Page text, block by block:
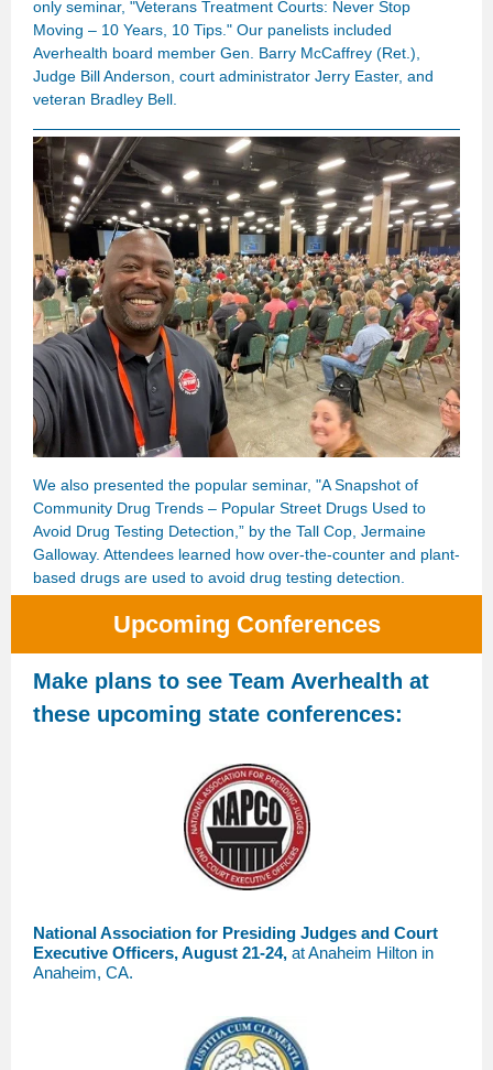
only seminar, "Veterans Treatment Courts: Never Stop
Moving – 10 Years, 10 Tips." Our panelists included
Averhealth board member Gen. Barry McCaffrey (Ret.),
Judge Bill Anderson, court administrator Jerry Easter, and
veteran Bradley Bell.
We also presented the popular seminar, "A Snapshot of
Community Drug Trends – Popular Street Drugs Used to
Avoid Drug Testing Detection,” by the Tall Cop, Jermaine
Galloway. Attendees learned how over-the-counter and plant-
based drugs are used to avoid drug testing detection.
Upcoming Conferences
Make plans to see Team Averhealth at
these upcoming state conferences:
National Association for Presiding Judges and Court
Executive Officers, August 21-24, at Anaheim Hilton in
Anaheim, CA.